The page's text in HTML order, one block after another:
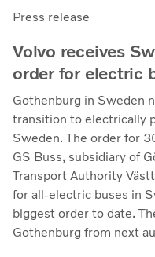
Press release
Volvo receives
order for electric
Gothenburg in Sweden
transition to electrically
Sweden. The order for
GS Buss, subsidiary of
Transport Authority
for all-electric buses in
biggest order to date.
Gothenburg from next